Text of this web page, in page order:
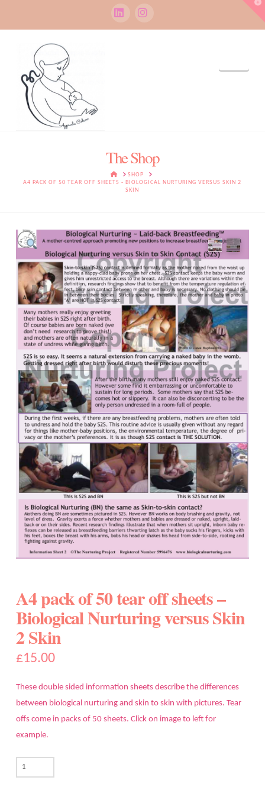
LinkedInInstagram
The Shop
HOMESHOP
A4 PACK OF 50 TEAR OFF SHEETS - BIOLOGICAL NURTURING VERSUS SKIN 2
SKIN
A4 pack of 50 tear off sheets –
Biological Nurturing versus Skin
2 Skin
£15.00
These double sided information sheets describe the differences
between biological nurturing and skin to skin with pictures. Tear
offs come in packs of 50 sheets. Click on image to left for
example.
A4
pack